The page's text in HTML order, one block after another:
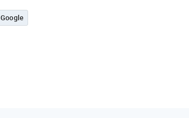
Google